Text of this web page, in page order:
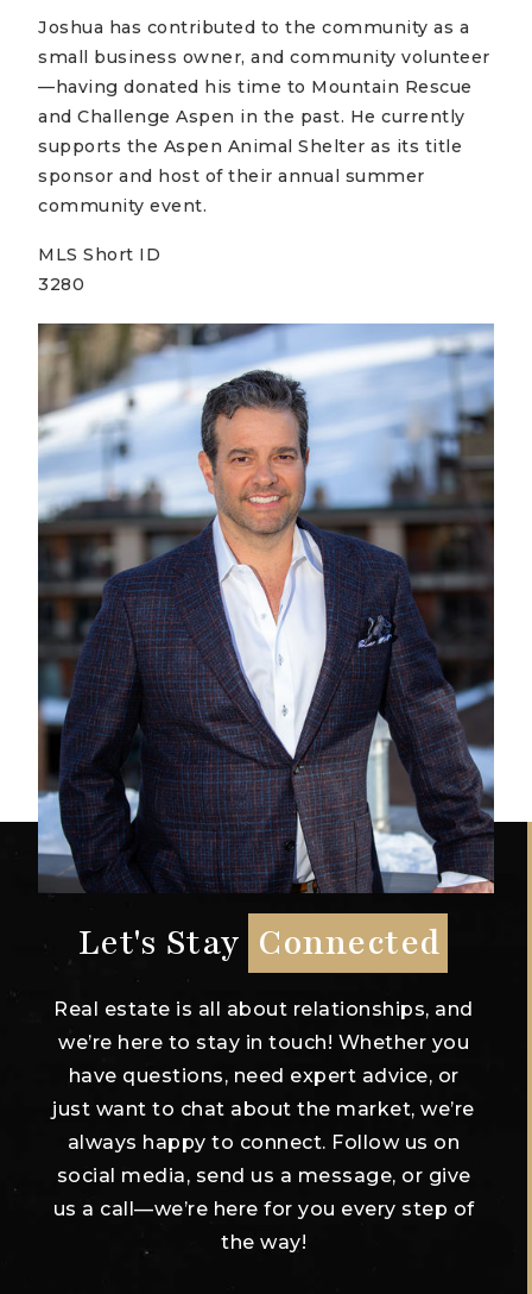
Joshua has contributed to the community as a
small business owner, and community volunteer
—having donated his time to Mountain Rescue
and Challenge Aspen in the past. He currently
supports the Aspen Animal Shelter as its title
sponsor and host of their annual summer
community event.
MLS Short ID
3280
Let's Stay Connected
Real estate is all about relationships, and
we’re here to stay in touch! Whether you
have questions, need expert advice, or
just want to chat about the market, we’re
always happy to connect. Follow us on
social media, send us a message, or give
us a call—we’re here for you every step of
the way!